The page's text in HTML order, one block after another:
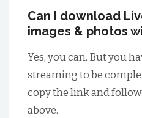
Can I download
images & photos
Yes, you can. But you
streaming to be
copy the link and
above.